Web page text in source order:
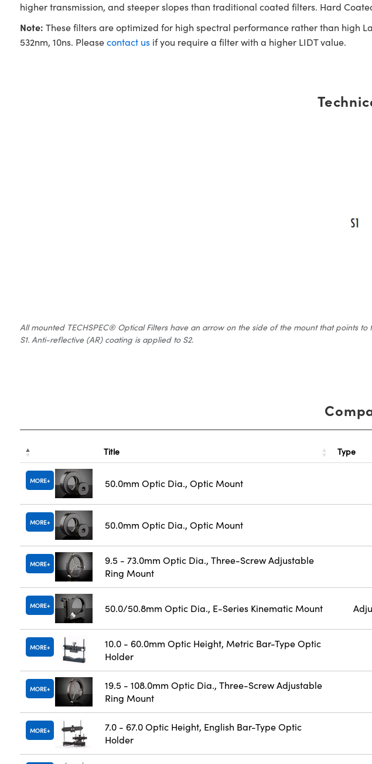
higher transmission, and steeper slopes than traditional coated filters. Hard
Note: These filters are optimized for high spectral performance rather than high
532nm, 10ns. Pleasecontact usif you require a filter with a higher LIDT value.
All mounted TECHSPEC® Optical Filters have an arrow on the side of the mount that points
S1. Anti-reflective (AR) coating is applied to S2.
Title Type
MORE 50.0mm Optic Dia., Optic Mount
MORE 50.0mm Optic Dia., Optic Mount
MORE
9.5 - 73.0mm Optic Dia., Three-Screw Adjustable
Ring Mount
MORE 50.0/50.8mm Optic Dia., E-Series Kinematic Mount
MORE
10.0 - 60.0mm Optic Height, Metric Bar-Type Optic
Holder
MORE
19.5 - 108.0mm Optic Dia., Three-Screw Adjustable
Ring Mount
MORE
7.0 - 67.0 Optic Height, English Bar-Type Optic
Holder